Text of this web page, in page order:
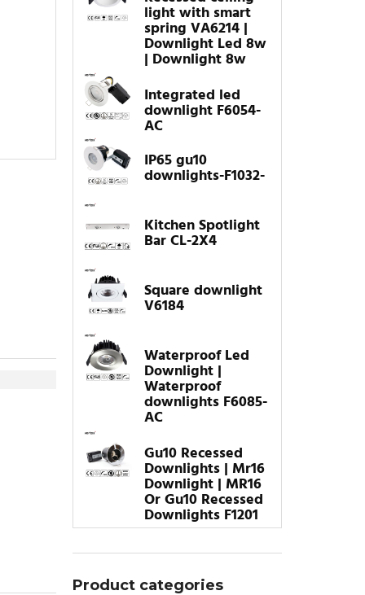
light with smart
spring VA6214 |
Downlight Led 8w
| Downlight 8w
Integrated led
downlight F6054-
AC
IP65 gu10
downlights-F1032-
Kitchen Spotlight
Bar CL-2X4
Square downlight
V6184
Waterproof Led
Downlight |
Waterproof
downlights F6085-
AC
Gu10 Recessed
Downlights | Mr16
Downlight | MR16
Or Gu10 Recessed
Downlights F1201
Product categories